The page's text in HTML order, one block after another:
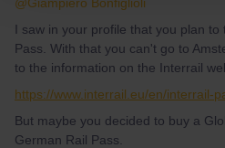
I saw in your profile that you plan
Pass. With that you can't go to
to the information on the Interrail
https://www.interrail.eu/en/interrail-
But maybe you decided to buy a
German Rail Pass.